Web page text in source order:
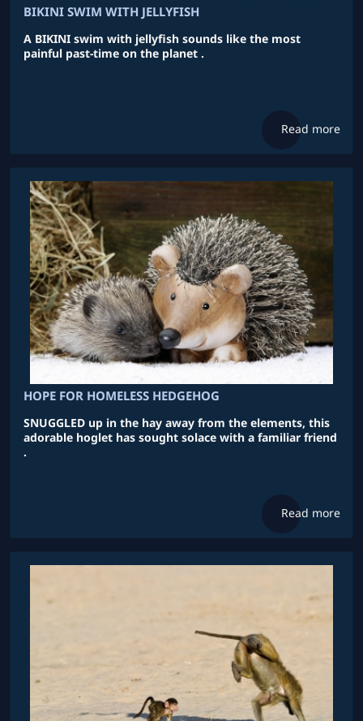
BIKINI SWIM WITH JELLYFISH
A BIKINI swim with jellyfish sounds like the most
painful past-time on the planet .
Read more
HOPE FOR HOMELESS HEDGEHOG
SNUGGLED up in the hay away from the elements, this
adorable hoglet has sought solace with a familiar friend
.
Read more